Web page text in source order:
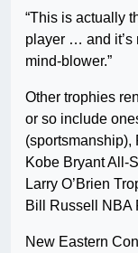
“This is actually
player … and it’s
mind-blower.”
Other trophies
or so include
(sportsmanship),
Kobe Bryant All-
Larry O’Brien
Bill Russell NBA
New Eastern